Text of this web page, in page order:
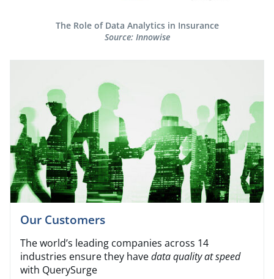
The Role of Data Analytics in Insurance​
Source: Innowise​
Our Customers
The world’s leading companies across 14
industries ensure they havedata quality at speed
with QuerySurge